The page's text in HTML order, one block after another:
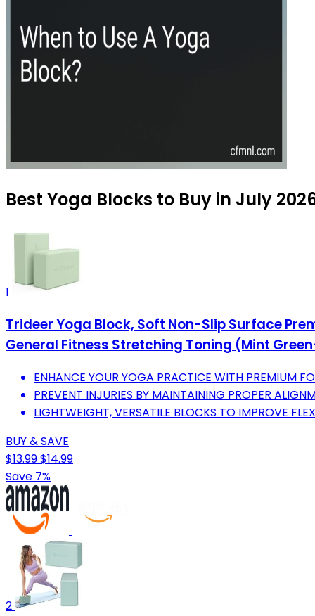
Best Yoga Blocks to Buy in July
1
Trideer Yoga Block, Soft Non-Slip Surface
General Fitness Stretching Toning (Mint
ENHANCE YOUR YOGA PRACTICE WITH PREMIUM
PREVENT INJURIES BY MAINTAINING PROPER
LIGHTWEIGHT, VERSATILE BLOCKS TO IMPROVE
BUY & SAVE
$13.99$14.99
Save 7%
2